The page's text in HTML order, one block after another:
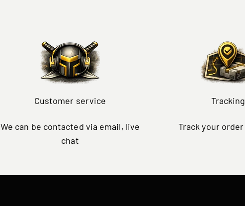
Customer service
We can be contacted via email, live
chat
Tracking
Track your